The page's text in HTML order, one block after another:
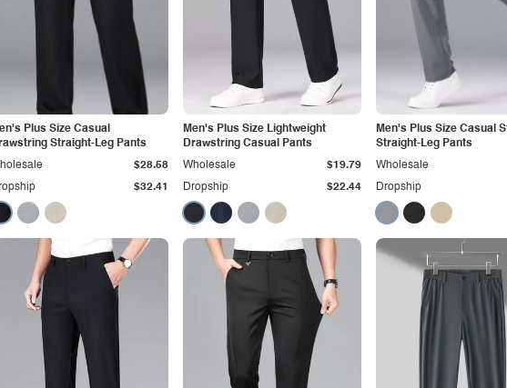
Plus Size Casual
Straight-Leg Pants
$32.41
$28.58
Men's Plus Size Lightweight
Drawstring Casual Pants
Dropship $22.44
Wholesale $19.79
Men's Plus Size Casual
Straight-Leg Pants
Dropship
Wholesale